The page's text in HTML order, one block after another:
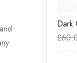
Dark
£